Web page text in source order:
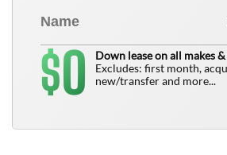
$0
Down lease on all makes
Excludes: first month,
new/transfer and more...